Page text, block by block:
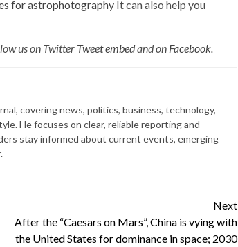
for astrophotographyIt can also help you
us on Twitter Tweet embedand on Facebook.
covering news, politics, business, technology,
He focuses on clear, reliable reporting and
stay informed about current events, emerging
Next
After the “Caesars on Mars”, China is vying with
the United States for dominance in space; 2030